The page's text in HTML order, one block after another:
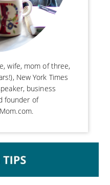
wife, mom of three,
New York Times
business
founder of